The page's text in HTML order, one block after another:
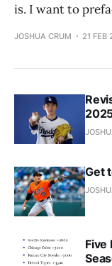
is. I want to
JOSHUA CRUM 21 FEB
Get
Five